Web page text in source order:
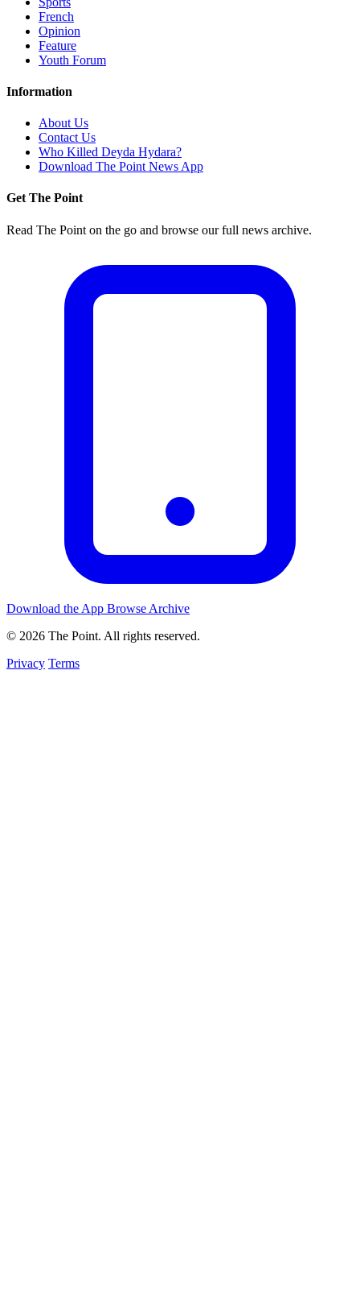
French
Opinion
Feature
Youth Forum
Information
About Us
Contact Us
Who Killed Deyda Hydara?
Download The Point News App
Get The Point
Read The Point on the go and browse our full news archive.
Download the App Browse Archive
© 2026 The Point. All rights reserved.
Privacy Terms